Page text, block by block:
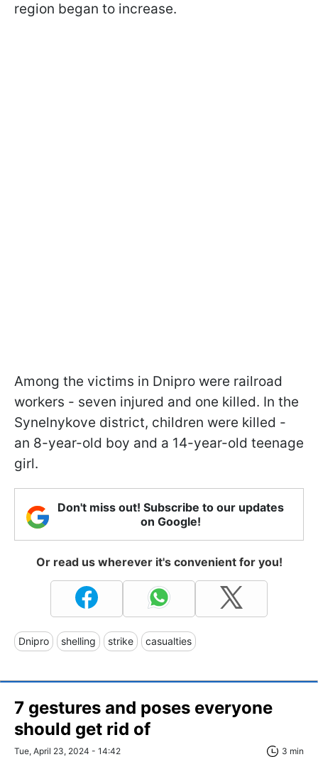
region began to increase.
Among the victims in Dnipro were railroad
workers - seven injured and one killed. In the
Synelnykove district, children were killed -
an 8-year-old boy and a 14-year-old teenage
girl.
Don't miss out! Subscribe to our updates
on Google!
Or read us wherever it's convenient for you!
Dnipro shelling strike casualties
7 gestures and poses everyone
should get rid of
Tue, April 23, 2024 - 14:42 3 min